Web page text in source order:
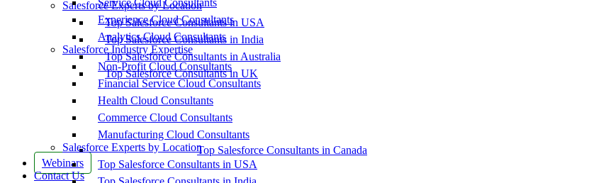
Salesforce Experts by Location
Top Salesforce Consultants in USA
Top Salesforce Consultants in India
Top Salesforce Consultants in Australia
Top Salesforce Consultants in UK
Top Salesforce Consultants in Canada
Webinars
Contact Us
Service Cloud Consultants
Experience Cloud Consultants
Analytics Cloud Consultants
Salesforce Industry Expertise
Non-Profit Cloud Consultants
Financial Service Cloud Consultants
Health Cloud Consultants
Commerce Cloud Consultants
Manufacturing Cloud Consultants
Salesforce Experts by Location
Top Salesforce Consultants in USA